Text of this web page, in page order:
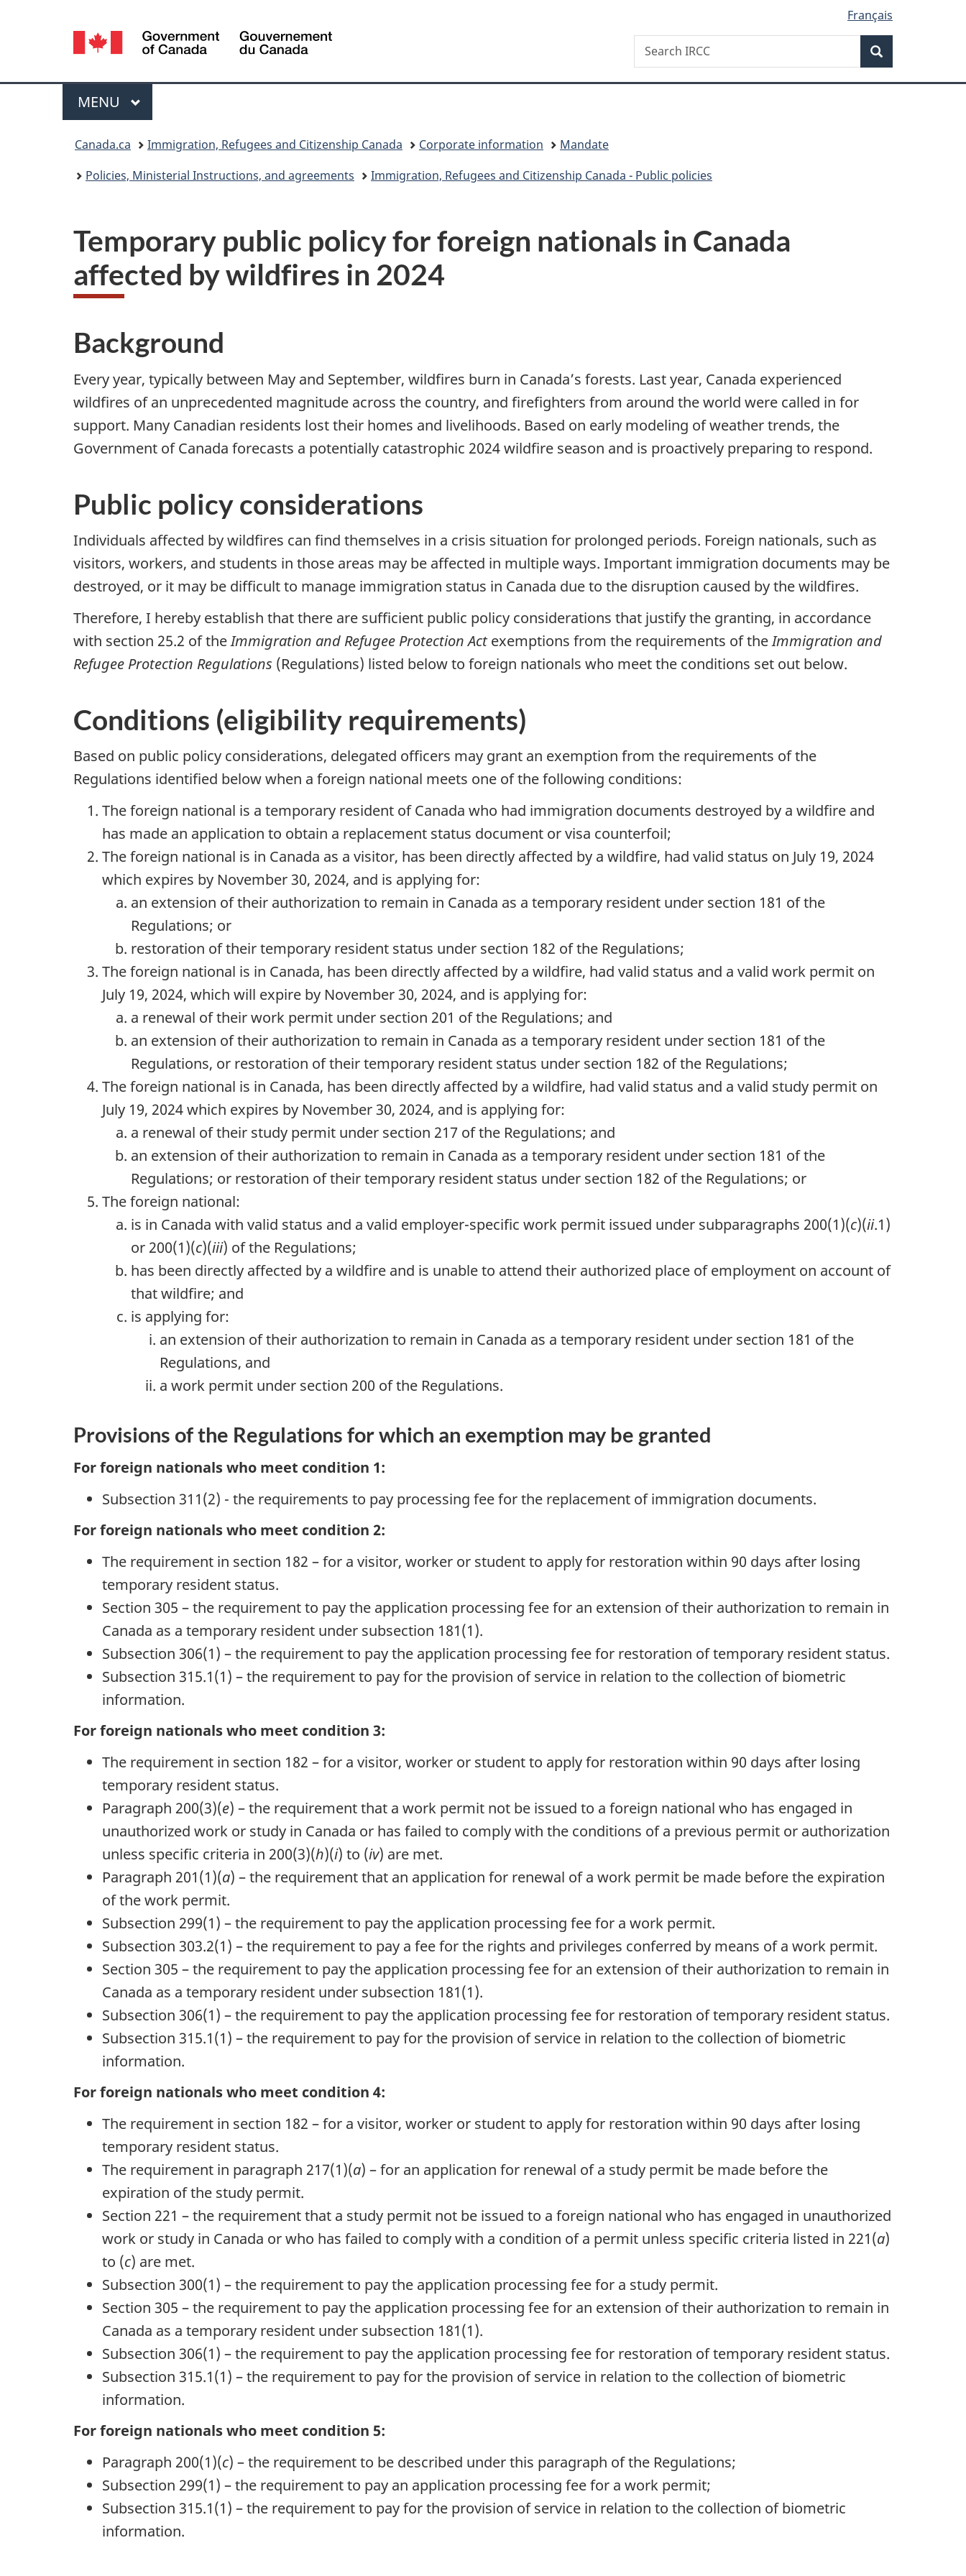
version
Language
selection
Français
Canada
Search
Search
IRCC
Menu
MAIN
MENU
Canada.ca Immigration, Refugees and Citizenship Canada Corporate information
Mandate
Policies, Ministerial Instructions, and agreements
Immigration, Refugees and Citizenship Canada - Public policies
Temporary public policy for foreign nationals in Canada
affected by wildfires in 2024
Background
Every year, typically between May and September, wildfires burn in Canada’s forests. Last year, Canada experienced
wildfires of an unprecedented magnitude across the country, and firefighters from around the world were called in for
support. Many Canadian residents lost their homes and livelihoods. Based on early modeling of weather trends, the
Government of Canada forecasts a potentially catastrophic 2024 wildfire season and is proactively preparing to respond.
Public policy considerations
Individuals affected by wildfires can find themselves in a crisis situation for prolonged periods. Foreign nationals, such as
visitors, workers, and students in those areas may be affected in multiple ways. Important immigration documents may be
destroyed, or it may be difficult to manage immigration status in Canada due to the disruption caused by the wildfires.
Therefore, I hereby establish that there are sufficient public policy considerations that justify the granting, in accordance
with section 25.2 of theImmigration and Refugee Protection Actexemptions from the requirements of theImmigration and
Refugee Protection Regulations (Regulations) listed below to foreign nationals who meet the conditions set out below.
Conditions (eligibility requirements)
Based on public policy considerations, delegated officers may grant an exemption from the requirements of the
Regulations identified below when a foreign national meets one of the following conditions:
The foreign national is a temporary resident of Canada who had immigration documents destroyed by a wildfire and
has made an application to obtain a replacement status document or visa counterfoil;
The foreign national is in Canada as a visitor, has been directly affected by a wildfire, had valid status on July 19, 2024
which expires by November 30, 2024, and is applying for:
an extension of their authorization to remain in Canada as a temporary resident under section 181 of the
Regulations; or
restoration of their temporary resident status under section 182 of the Regulations;
The foreign national is in Canada, has been directly affected by a wildfire, had valid status and a valid work permit on
July 19, 2024, which will expire by November 30, 2024, and is applying for:
a renewal of their work permit under section 201 of the Regulations; and
an extension of their authorization to remain in Canada as a temporary resident under section 181 of the
Regulations, or restoration of their temporary resident status under section 182 of the Regulations;
The foreign national is in Canada, has been directly affected by a wildfire, had valid status and a valid study permit on
July 19, 2024 which expires by November 30, 2024, and is applying for:
a renewal of their study permit under section 217 of the Regulations; and
an extension of their authorization to remain in Canada as a temporary resident under section 181 of the
Regulations; or restoration of their temporary resident status under section 182 of the Regulations; or
The foreign national:
is in Canada with valid status and a valid employer-specific work permit issued under subparagraphs 200(1)(c)(ii.1)
or 200(1)(c)(iii) of the Regulations;
has been directly affected by a wildfire and is unable to attend their authorized place of employment on account of
that wildfire; and
is applying for:
an extension of their authorization to remain in Canada as a temporary resident under section 181 of the
Regulations, and
a work permit under section 200 of the Regulations.
Provisions of the Regulations for which an exemption may be granted
For foreign nationals who meet condition 1:
Subsection 311(2) - the requirements to pay processing fee for the replacement of immigration documents.
For foreign nationals who meet condition 2:
The requirement in section 182 – for a visitor, worker or student to apply for restoration within 90 days after losing
temporary resident status.
Section 305 – the requirement to pay the application processing fee for an extension of their authorization to remain in
Canada as a temporary resident under subsection 181(1).
Subsection 306(1) – the requirement to pay the application processing fee for restoration of temporary resident status.
Subsection 315.1(1) – the requirement to pay for the provision of service in relation to the collection of biometric
information.
For foreign nationals who meet condition 3:
The requirement in section 182 – for a visitor, worker or student to apply for restoration within 90 days after losing
temporary resident status.
Paragraph 200(3)(e) – the requirement that a work permit not be issued to a foreign national who has engaged in
unauthorized work or study in Canada or has failed to comply with the conditions of a previous permit or authorization
unless specific criteria in 200(3)(h)(i) to (iv) are met.
Paragraph 201(1)(a) – the requirement that an application for renewal of a work permit be made before the expiration
of the work permit.
Subsection 299(1) – the requirement to pay the application processing fee for a work permit.
Subsection 303.2(1) – the requirement to pay a fee for the rights and privileges conferred by means of a work permit.
Section 305 – the requirement to pay the application processing fee for an extension of their authorization to remain in
Canada as a temporary resident under subsection 181(1).
Subsection 306(1) – the requirement to pay the application processing fee for restoration of temporary resident status.
Subsection 315.1(1) – the requirement to pay for the provision of service in relation to the collection of biometric
information.
For foreign nationals who meet condition 4:
The requirement in section 182 – for a visitor, worker or student to apply for restoration within 90 days after losing
temporary resident status.
The requirement in paragraph 217(1)(a) – for an application for renewal of a study permit be made before the
expiration of the study permit.
Section 221 – the requirement that a study permit not be issued to a foreign national who has engaged in unauthorized
work or study in Canada or who has failed to comply with a condition of a permit unless specific criteria listed in 221(a)
to (c) are met.
Subsection 300(1) – the requirement to pay the application processing fee for a study permit.
Section 305 – the requirement to pay the application processing fee for an extension of their authorization to remain in
Canada as a temporary resident under subsection 181(1).
Subsection 306(1) – the requirement to pay the application processing fee for restoration of temporary resident status.
Subsection 315.1(1) – the requirement to pay for the provision of service in relation to the collection of biometric
information.
For foreign nationals who meet condition 5:
Paragraph 200(1)(c) – the requirement to be described under this paragraph of the Regulations;
Subsection 299(1) – the requirement to pay an application processing fee for a work permit;
Subsection 315.1(1) – the requirement to pay for the provision of service in relation to the collection of biometric
information.